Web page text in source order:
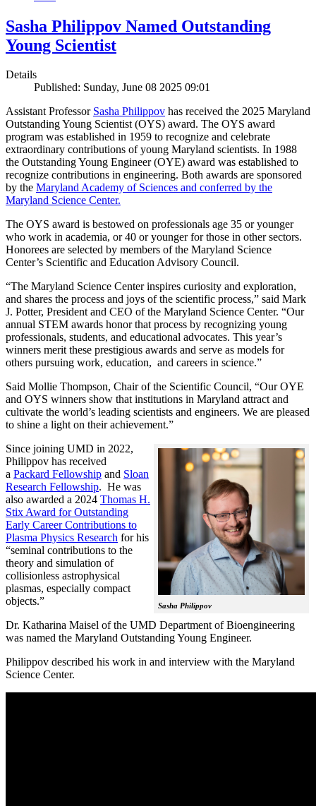
Sasha Philippov Named Outstanding
Young Scientist
Details
Published: Sunday, June 08 2025 09:01
Assistant Professor Sasha Philippov has received the 2025 Maryland
Outstanding Young Scientist (OYS) award. The OYS award
program was established in 1959 to recognize and celebrate
extraordinary contributions of young Maryland scientists. In 1988
the Outstanding Young Engineer (OYE) award was established to
recognize contributions in engineering. Both awards are sponsored
by the Maryland Academy of Sciences and conferred by the
Maryland Science Center.
The OYS award is bestowed on professionals age 35 or younger
who work in academia, or 40 or younger for those in other sectors.
Honorees are selected by members of the Maryland Science
Center’s Scientific and Education Advisory Council.
“The Maryland Science Center inspires curiosity and exploration,
and shares the process and joys of the scientific process,” said Mark
J. Potter, President and CEO of the Maryland Science Center. “Our
annual STEM awards honor that process by recognizing young
professionals, students, and educational advocates. This year’s
winners merit these prestigious awards and serve as models for
others pursuing work, education, and careers in science.”
Said Mollie Thompson, Chair of the Scientific Council, “Our OYE
and OYS winners show that institutions in Maryland attract and
cultivate the world’s leading scientists and engineers. We are pleased
to shine a light on their achievement.”
Sasha Philippov
Since joining UMD in 2022,
Philippov has received
a Packard Fellowship and Sloan
Research Fellowship. He was
also awarded a 2024 Thomas H.
Stix Award for Outstanding
Early Career Contributions to
Plasma Physics Research for his
“seminal contributions to the
theory and simulation of
collisionless astrophysical
plasmas, especially compact
objects.”
Dr. Katharina Maisel of the UMD Department of Bioengineering
was named the Maryland Outstanding Young Engineer.
Philippov described his work in and interview with the Maryland
Science Center.